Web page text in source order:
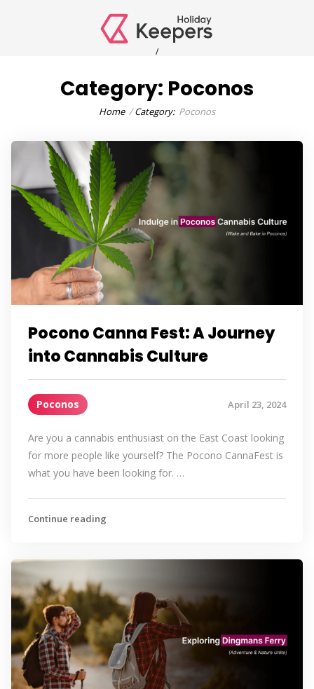
Category: Poconos
Home Category: Poconos
Pocono Canna Fest: A Journey
into Cannabis Culture
Poconos April 23, 2024
Are you a cannabis enthusiast on the East Coast looking
for more people like yourself? The Pocono CannaFest is
what you have been looking for. …
Continue reading
/